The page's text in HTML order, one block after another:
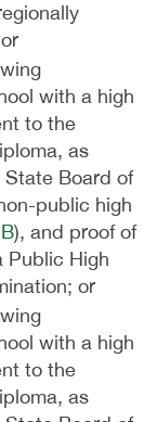
with a high
to the
as
Board of
public high
), and proof of
Public High
or
with a high
to the
as